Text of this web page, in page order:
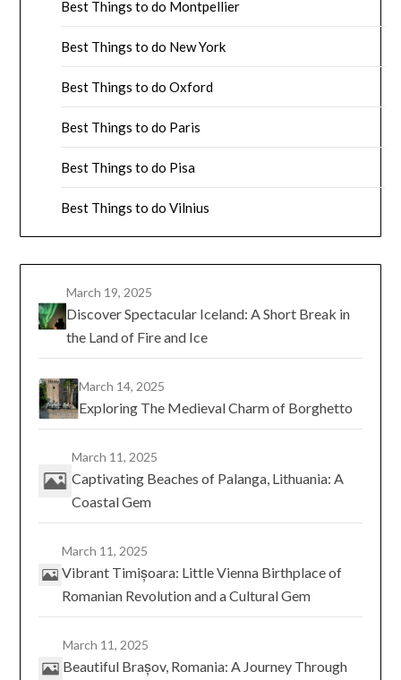
Best Things to do Montpellier
Best Things to do New York
Best Things to do Oxford
Best Things to do Paris
Best Things to do Pisa
Best Things to do Vilnius
March 19, 2025
Discover Spectacular Iceland: A Short Break in
the Land of Fire and Ice
March 14, 2025
Exploring The Medieval Charm of Borghetto
March 11, 2025
Captivating Beaches of Palanga, Lithuania: A
Coastal Gem
March 11, 2025
Vibrant Timișoara: Little Vienna Birthplace of
Romanian Revolution and a Cultural Gem
March 11, 2025
Beautiful Brașov, Romania: A Journey Through